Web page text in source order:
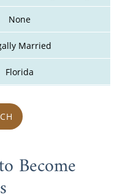
None
Married
Florida
Become